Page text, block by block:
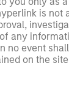
is not
any
no event
on the